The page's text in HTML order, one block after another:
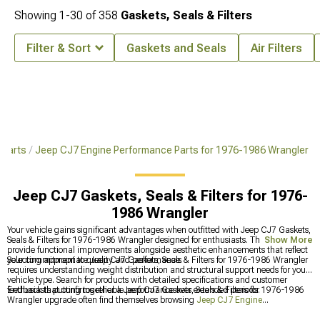
Jeep CJ7 Engine Performance Parts for 1976-1986 Wrangler
Jeep CJ7 Gaskets, Seals & Filters for 1976-
1986 Wrangler
Your vehicle gains significant advantages when outfitted with Jeep CJ7 Gaskets,
Seals & Filters for 1976-1986 Wrangler designed for enthusiasts. These additions
provide functional improvements alongside aesthetic enhancements that reflect
your commitment to quality and performance.
Selecting appropriate Jeep CJ7 Gaskets, Seals & Filters for 1976-1986 Wrangler
requires understanding weight distribution and structural support needs for your
vehicle type. Search for products with detailed specifications and customer
feedback that confirms reliable performance over extended periods.
Enthusiasts putting together a Jeep CJ7 Gaskets, Seals & Filters for 1976-1986
Wrangler upgrade often find themselves browsing Jeep CJ7 Engine
Show More
Showing 1-30 of358 Gaskets, Seals & Filters
Filter & Sort Gaskets and Seals Air Filters